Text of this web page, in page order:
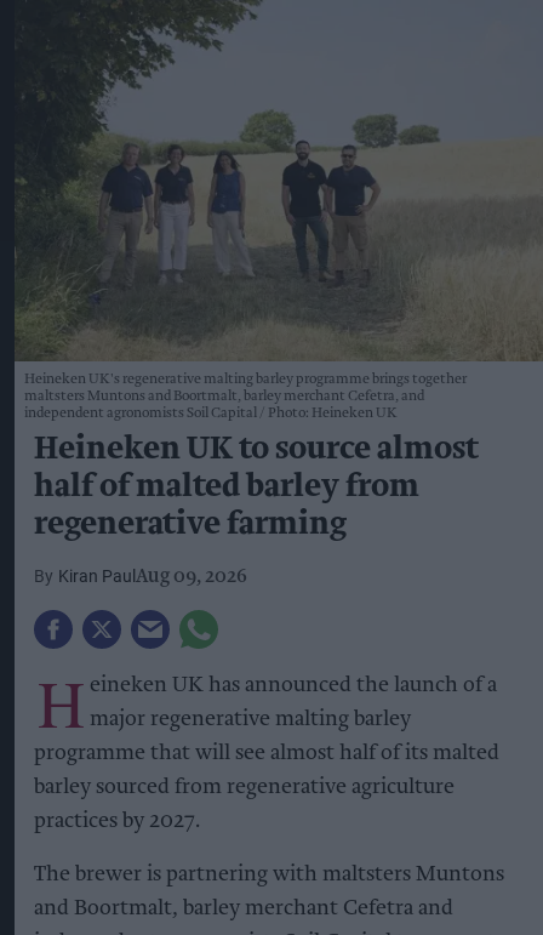
Heineken UK's regenerative malting barley programme brings together
maltsters Muntons and Boortmalt, barley merchant Cefetra, and
independent agronomists Soil Capital
Photo: Heineken UK
Heineken UK to source almost
half of malted barley from
regenerative farming
Kiran Paul Aug 09, 2026
H eineken UK has announced the launch of a
major regenerative malting barley
programme that will see almost half of its malted
barley sourced from regenerative agriculture
practices by 2027.
The brewer is partnering with maltsters Muntons
and Boortmalt, barley merchant Cefetra and